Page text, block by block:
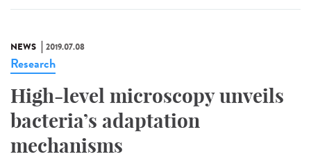
NEWS 2019.07.08
Research
High-level microscopy unveils
bacteria’s adaptation
mechanisms